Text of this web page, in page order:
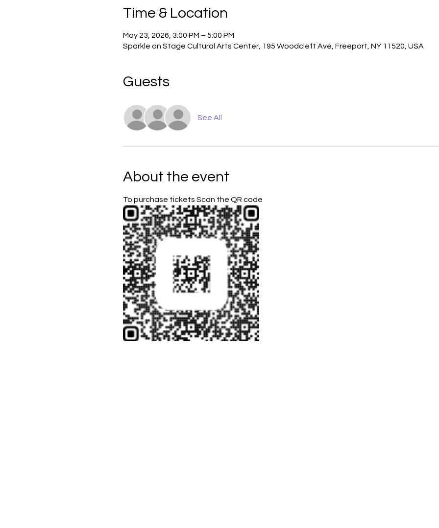
Time & Location
May 23, 2026, 3:00 PM – 5:00 PM
Sparkle on Stage Cultural Arts Center, 195 Woodcleft Ave, Freeport, NY 11520, USA
Guests
See All
About the event
To purchase tickets Scan the QR code